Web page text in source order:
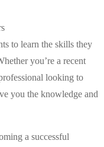
to learn the skills they
you’re a recent
looking to
you the knowledge and
a successful